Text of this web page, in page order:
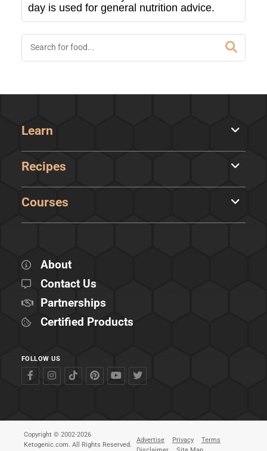
day is used for general nutrition advice.
Learn
Recipes
Courses
About
Contact Us
Partnerships
Certified Products
FOLLOW US
Copyright © 2002-2026
Ketogenic.com. All Rights Reserved.
Advertise Privacy
Terms